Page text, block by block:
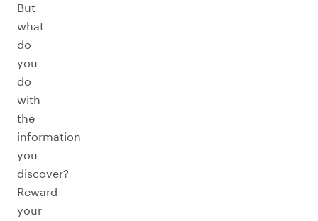
But
what
do
you
do
with
the
information
you
discover?
Reward
your